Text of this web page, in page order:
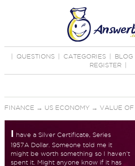
QUESTIONS CATEGORIES BLOG
REGISTER
FINANCE → US ECONOMY→ VALUE OF
I have a Silver Certificate, Series
1957A Dollar. Someone told me it
might be worth something so I haven't
spent it. Might anyone know if it has